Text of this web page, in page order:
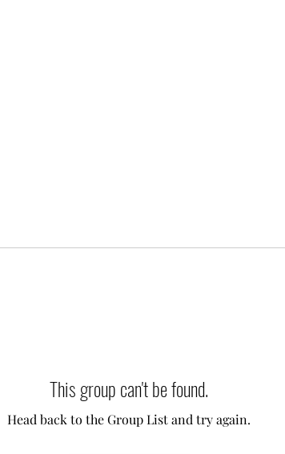
This group can't be found.
Head back to the Group List and try again.